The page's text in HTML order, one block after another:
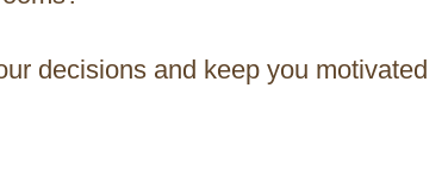
decisions and keep you motivated